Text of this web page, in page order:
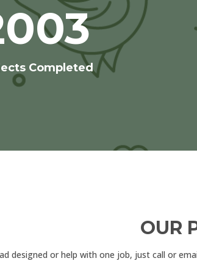
Completed
OUR
designed or help with one job, just call or